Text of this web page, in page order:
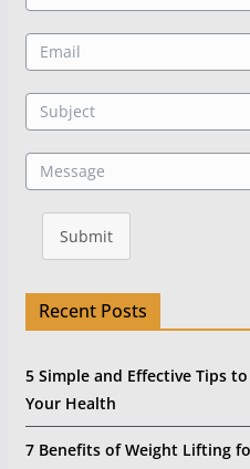
Submit
Recent Posts
5 Simple and Effective Tips
Your Health
7 Benefits of Weight Lifting